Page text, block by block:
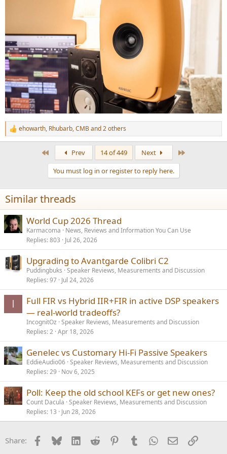
R
e
n
s
:
ehowarth, Rhubarb,CMBand 2 others
Prev 14 of 449 Next
You must log in or register to reply here.
Similar threads
World Cup 2026 Thread
Karmacoma
News, Reviews and Information You Can Use
Replies 803 Jul 26, 2026
Upgrading to Avantgarde Colibri C2
Puddingbuks Speaker Reviews, Measurements and Discussion
Replies 97 Jul 24, 2026
I
Full FIR vs Hybrid IIR+FIR in active DSP speakers
— real-world tradeoffs?
IncognitOz Speaker Reviews, Measurements and Discussion
Replies 2 Apr 18, 2026
Genelec vs Customary Hi-Fi Passive Speakers
EddieAudio06 Speaker Reviews, Measurements and Discussion
Replies 29 Nov 6, 2025
Poll: Keep the old school KEFs or get new ones?
Count Dacula Speaker Reviews, Measurements and Discussion
Replies 13 Jun 28, 2026
Share: Facebook
BlueskyLinkedInReddit PinterestTumblrWhatsApp
EmailLink